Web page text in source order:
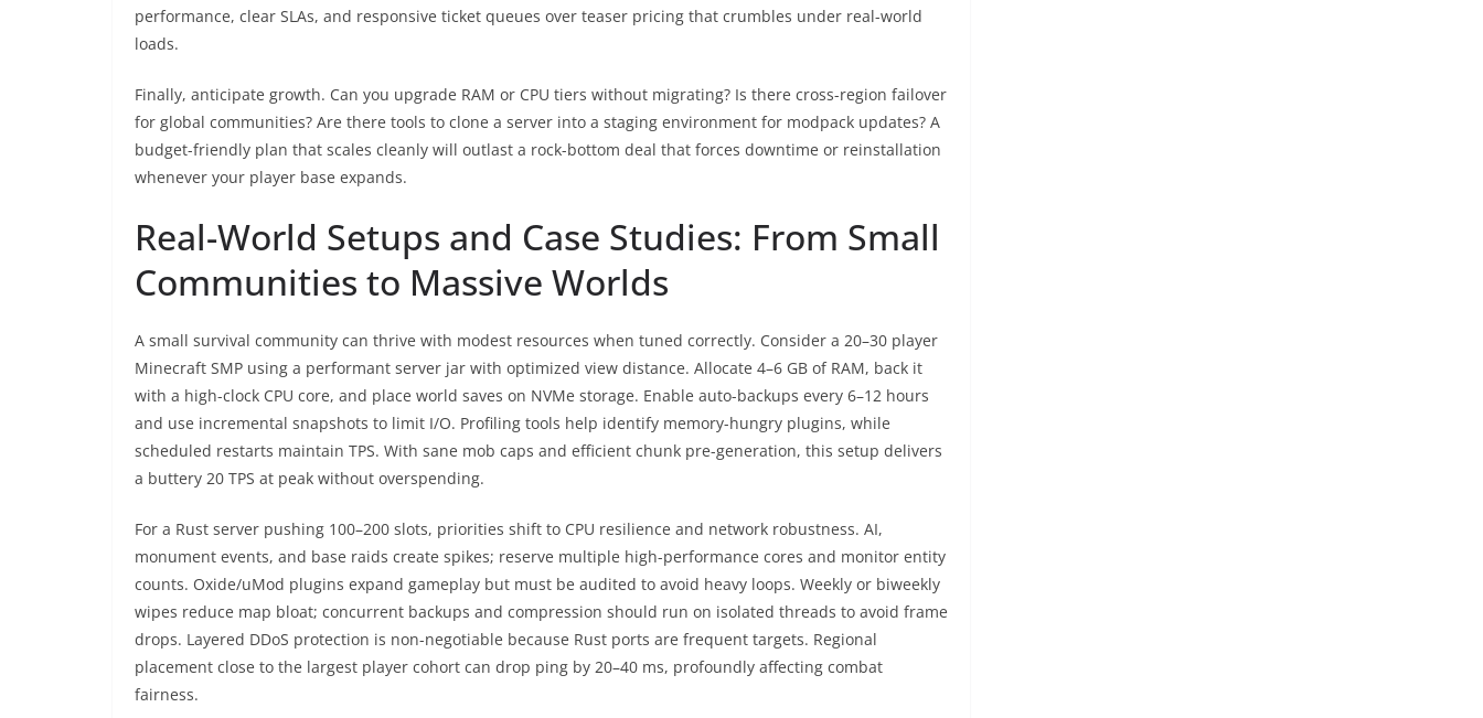
performance, clear SLAs, and responsive ticket queues over teaser pricing that crumbles under real-world
loads.
Finally, anticipate growth. Can you upgrade RAM or CPU tiers without migrating? Is there cross-region failover
for global communities? Are there tools to clone a server into a staging environment for modpack updates? A
budget-friendly plan that scales cleanly will outlast a rock-bottom deal that forces downtime or reinstallation
whenever your player base expands.
Real-World Setups and Case Studies: From Small
Communities to Massive Worlds
A small survival community can thrive with modest resources when tuned correctly. Consider a 20–30 player
Minecraft SMP using a performant server jar with optimized view distance. Allocate 4–6 GB of RAM, back it
with a high-clock CPU core, and place world saves on NVMe storage. Enable auto-backups every 6–12 hours
and use incremental snapshots to limit I/O. Profiling tools help identify memory-hungry plugins, while
scheduled restarts maintain TPS. With sane mob caps and efficient chunk pre-generation, this setup delivers
a buttery 20 TPS at peak without overspending.
For a Rust server pushing 100–200 slots, priorities shift to CPU resilience and network robustness. AI,
monument events, and base raids create spikes; reserve multiple high-performance cores and monitor entity
counts. Oxide/uMod plugins expand gameplay but must be audited to avoid heavy loops. Weekly or biweekly
wipes reduce map bloat; concurrent backups and compression should run on isolated threads to avoid frame
drops. Layered DDoS protection is non-negotiable because Rust ports are frequent targets. Regional
placement close to the largest player cohort can drop ping by 20–40 ms, profoundly affecting combat
fairness.